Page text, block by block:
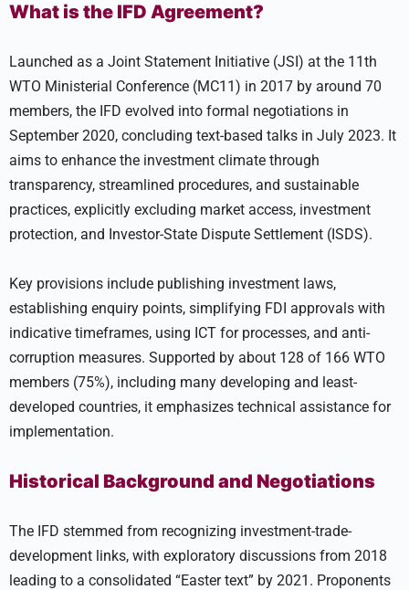
What is the IFD Agreement?
Launched as a Joint Statement Initiative (JSI) at the 11th
WTO Ministerial Conference (MC11) in 2017 by around 70
members, the IFD evolved into formal negotiations in
September 2020, concluding text-based talks in July 2023. It
aims to enhance the investment climate through
transparency, streamlined procedures, and sustainable
practices, explicitly excluding market access, investment
protection, and Investor-State Dispute Settlement (ISDS).
Key provisions include publishing investment laws,
establishing enquiry points, simplifying FDI approvals with
indicative timeframes, using ICT for processes, and anti-
corruption measures. Supported by about 128 of 166 WTO
members (75%), including many developing and least-
developed countries, it emphasizes technical assistance for
implementation.
Historical Background and Negotiations
The IFD stemmed from recognizing investment-trade-
development links, with exploratory discussions from 2018
leading to a consolidated “Easter text” by 2021. Proponents